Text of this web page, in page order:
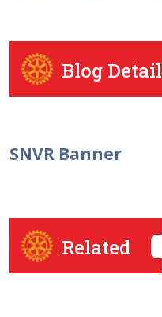
Blog Detail
SNVR Banner
Related